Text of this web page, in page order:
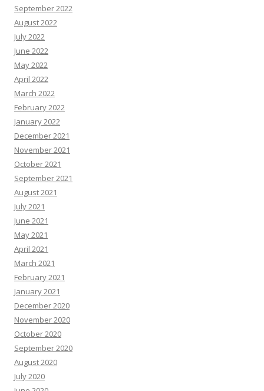
September 2022
August 2022
July 2022
June 2022
May 2022
April 2022
March 2022
February 2022
January 2022
December 2021
November 2021
October 2021
September 2021
August 2021
July 2021
June 2021
May 2021
April 2021
March 2021
February 2021
January 2021
December 2020
November 2020
October 2020
September 2020
August 2020
July 2020